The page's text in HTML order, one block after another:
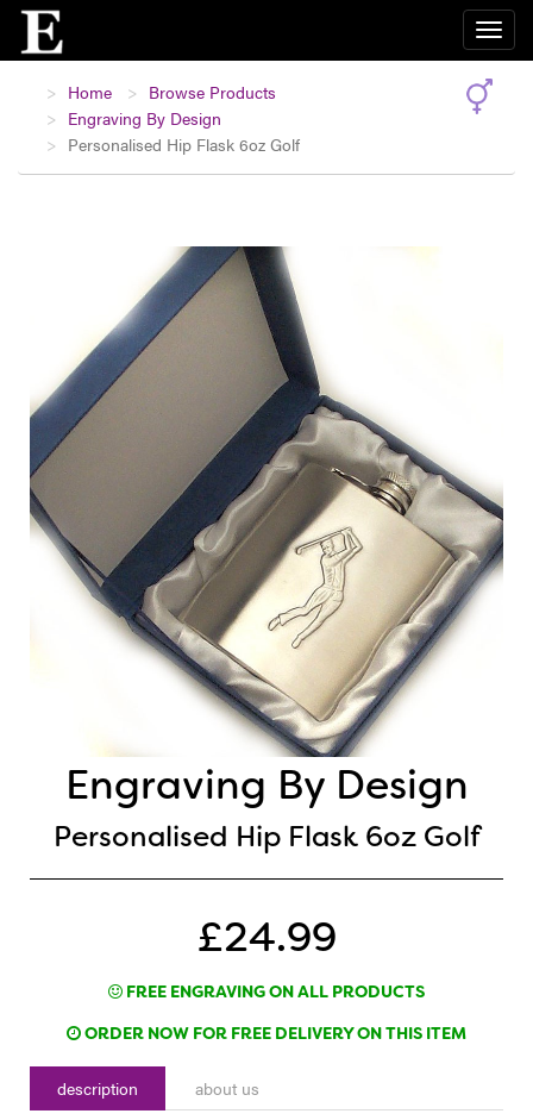
Home
Browse Products
Engraving By Design
Personalised Hip Flask 6oz Golf
Engraving By Design
Personalised Hip Flask 6oz Golf
£24.99
FREE ENGRAVING ON ALL PRODUCTS
ORDER NOW FOR FREE DELIVERY ON THIS ITEM
description about us